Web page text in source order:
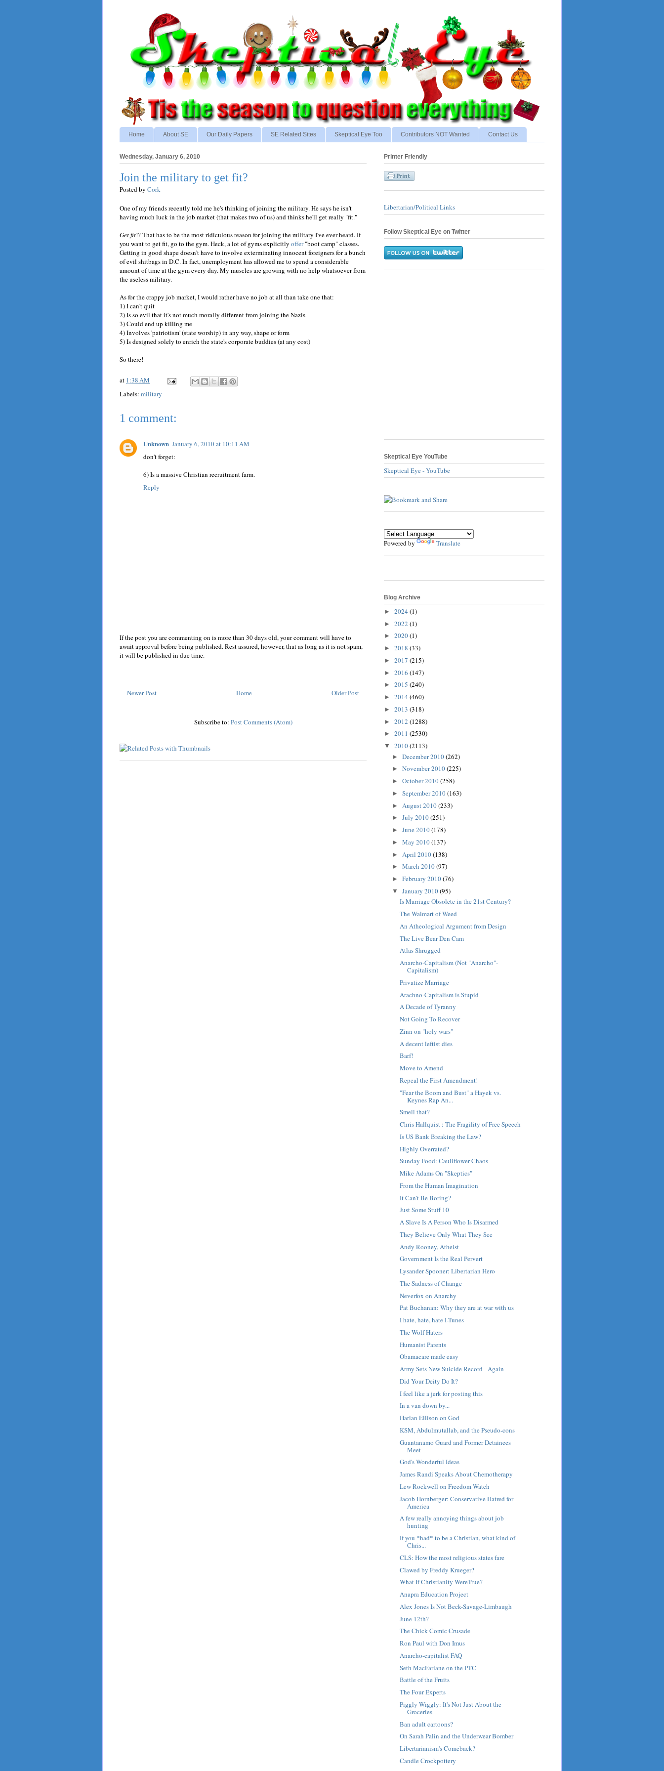
Home About SE Our Daily Papers SE Related Sites Skeptical Eye Too Contributors NOT Wanted Contact Us
Wednesday, January 6, 2010
Join the military to get fit?
Posted by Cork
One of my friends recently told me he's thinking of joining the military. He says he isn't
having much luck in the job market (that makes two of us) and thinks he'll get really "fit."
Get fit!? That has to be the most ridiculous reason for joining the military I've ever heard. If
you want to get fit, go to the gym. Heck, a lot of gyms explicitly offer"boot camp" classes.
Getting in good shape doesn't have to involve exterminating innocent foreigners for a bunch
of evil shitbags in D.C. In fact, unemployment has allowed me to spend a considerable
amount of time at the gym every day. My muscles are growing with no help whatsoever from
the useless military.
As for the crappy job market, I would rather have no job at all than take one that:
1) I can't quit
2) Is so evil that it's not much morally different from joining the Nazis
3) Could end up killing me
4) Involves 'patriotism' (state worship) in any way, shape or form
5) Is designed solely to enrich the state's corporate buddies (at any cost)
So there!
at 1:38 AM
Labels: military
1 comment:
Unknown January 6, 2010 at 10:11 AM
don't forget:
6) Is a massive Christian recruitment farm.
Reply
If the post you are commenting on is more than 30 days old, your comment will have to
await approval before being published. Rest assured, however, that as long as it is not spam,
it will be published in due time.
Newer Post Older Post
Home
Subscribe to: Post Comments (Atom)
Printer Friendly
Libertarian/Political Links
Follow Skeptical Eye on Twitter
Skeptical Eye YouTube
Skeptical Eye - YouTube
Powered by Translate
Blog Archive
► 2024 (1)
► 2022 (1)
► 2020(1)
► 2018 (33)
► 2017 (215)
► 2016 (147)
► 2015 (240)
► 2014 (460)
► 2013 (318)
► 2012 (1288)
► 2011 (2530)
▼ 2010(2113)
► December 2010(262)
► November 2010(225)
► October 2010(258)
► September 2010(163)
► August 2010(233)
► July 2010(251)
► June 2010(178)
► May 2010(137)
► April 2010(138)
► March 2010(97)
► February 2010(76)
▼ January 2010(95)
Is Marriage Obsolete in the 21st Century?
The Walmart of Weed
An Atheological Argument from Design
The Live Bear Den Cam
Atlas Shrugged
Anarcho-Capitalism (Not "Anarcho"-
Capitalism)
Privatize Marriage
Arachno-Capitalism is Stupid
A Decade of Tyranny
Not Going To Recover
Zinn on "holy wars"
A decent leftist dies
Barf!
Move to Amend
Repeal the First Amendment!
"Fear the Boom and Bust" a Hayek vs.
Keynes Rap An...
Smell that?
Chris Hallquist : The Fragility of Free Speech
Is US Bank Breaking the Law?
Highly Overrated?
Sunday Food: Cauliflower Chaos
Mike Adams On "Skeptics"
From the Human Imagination
It Can't Be Boring?
Just Some Stuff 10
A Slave Is A Person Who Is Disarmed
They Believe Only What They See
Andy Rooney, Atheist
Government Is the Real Pervert
Lysander Spooner: Libertarian Hero
The Sadness of Change
Neverfox on Anarchy
Pat Buchanan: Why they are at war with us
I hate, hate, hate I-Tunes
The Wolf Haters
Humanist Parents
Obamacare made easy
Army Sets New Suicide Record - Again
Did Your Deity Do It?
I feel like a jerk for posting this
In a van down by...
Harlan Ellison on God
KSM, Abdulmutallab, and the Pseudo-cons
Guantanamo Guard and Former Detainees
Meet
God's Wonderful Ideas
James Randi Speaks About Chemotherapy
Lew Rockwell on Freedom Watch
Jacob Hornberger: Conservative Hatred for
America
A few really annoying things about job
hunting
If you *had* to be a Christian, what kind of
Chris...
CLS: How the most religious states fare
Clawed by Freddy Krueger?
What If Christianity WereTrue?
Anapra Education Project
Alex Jones Is Not Beck-Savage-Limbaugh
June 12th?
The Chick Comic Crusade
Ron Paul with Don Imus
Anarcho-capitalist FAQ
Seth MacFarlane on the PTC
Battle of the Fruits
The Four Experts
Piggly Wiggly: It's Not Just About the
Groceries
Ban adult cartoons?
On Sarah Palin and the Underwear Bomber
Libertarianism's Comeback?
Candle Crockpottery